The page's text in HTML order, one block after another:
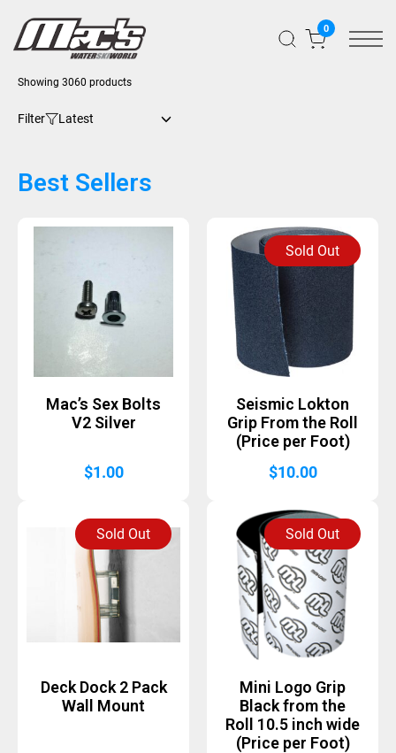
0
Filter
Showing 3060 products
Best Sellers
Mac’s Sex Bolts
V2 Silver
$1.00
Sold Out
Seismic Lokton
Grip From the Roll
(Price per Foot)
$10.00
Sold Out
Deck Dock 2 Pack
Wall Mount
Sold Out
Mini Logo Grip
Black from the
Roll 10.5 inch wide
(Price per Foot)